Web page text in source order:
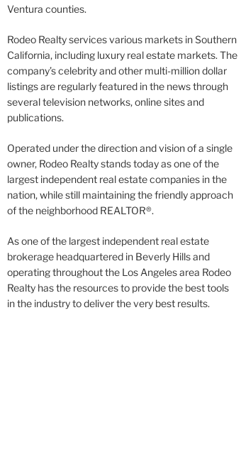
Ventura counties.
Rodeo Realty services various markets in Southern
California, including luxury real estate markets. The
company’s celebrity and other multi-million dollar
listings are regularly featured in the news through
several television networks, online sites and
publications.
Operated under the direction and vision of a single
owner, Rodeo Realty stands today as one of the
largest independent real estate companies in the
nation, while still maintaining the friendly approach
of the neighborhood REALTOR®.
As one of the largest independent real estate
brokerage headquartered in Beverly Hills and
operating throughout the Los Angeles area Rodeo
Realty has the resources to provide the best tools
in the industry to deliver the very best results.